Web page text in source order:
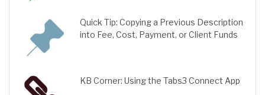
Quick Tip: Copying a Previous Description
into Fee, Cost, Payment, or Client Funds
KB Corner: Using the Tabs3 Connect App